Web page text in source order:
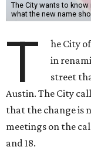
The City wants to
what the new name
T
he City
in
street
Austin. The City
that the change is
meetings on the
and 18.